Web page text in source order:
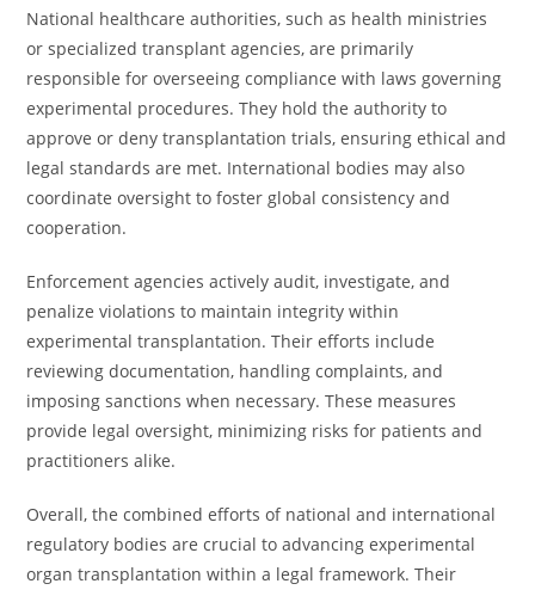
National healthcare authorities, such as health ministries
or specialized transplant agencies, are primarily
responsible for overseeing compliance with laws governing
experimental procedures. They hold the authority to
approve or deny transplantation trials, ensuring ethical and
legal standards are met. International bodies may also
coordinate oversight to foster global consistency and
cooperation.
Enforcement agencies actively audit, investigate, and
penalize violations to maintain integrity within
experimental transplantation. Their efforts include
reviewing documentation, handling complaints, and
imposing sanctions when necessary. These measures
provide legal oversight, minimizing risks for patients and
practitioners alike.
Overall, the combined efforts of national and international
regulatory bodies are crucial to advancing experimental
organ transplantation within a legal framework. Their